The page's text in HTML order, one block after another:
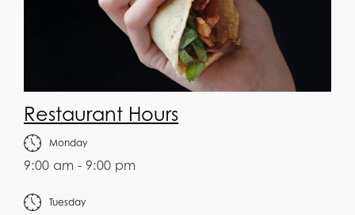
Restaurant Hours
Monday
9:00 am - 9:00 pm
Tuesday